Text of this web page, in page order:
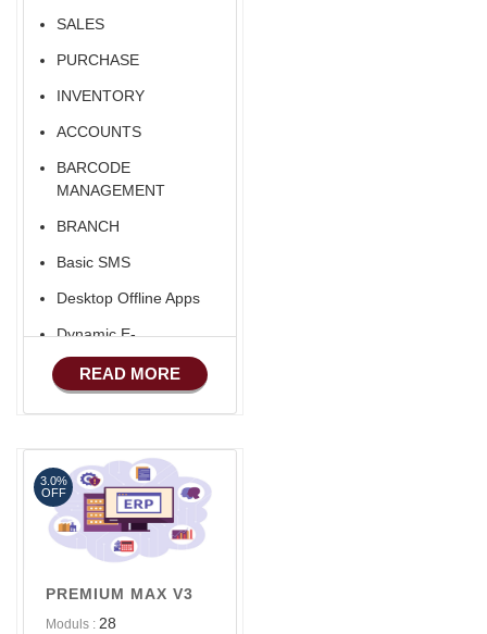
SALES
PURCHASE
INVENTORY
ACCOUNTS
BARCODE
MANAGEMENT
BRANCH
Basic SMS
Desktop Offline Apps
Dynamic E-
COMMERCE
Basic Manufacturing
Marketing
Advance Sales
Features
Advance
READ MORE
PREMIUM MAX V3
Moduls : 28
3.0%
OFF